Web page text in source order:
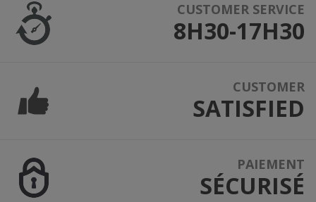
CUSTOMER SERVICE
8H30-17H30
CUSTOMER
SATISFIED
PAIEMENT
SÉCURISÉ